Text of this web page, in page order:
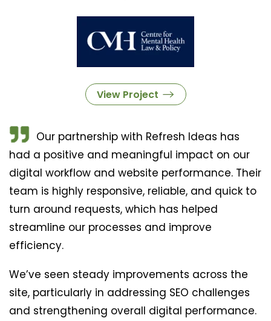
View Project
Our partnership with Refresh Ideas has
had a positive and meaningful impact on our
digital workflow and website performance. Their
team is highly responsive, reliable, and quick to
turn around requests, which has helped
streamline our processes and improve
efficiency.
We’ve seen steady improvements across the
site, particularly in addressing SEO challenges
and strengthening overall digital performance.